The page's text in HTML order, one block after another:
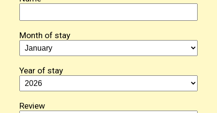
Month of stay
Year of stay
Review